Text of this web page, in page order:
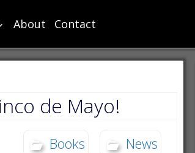
– Power
About Contact
de Mayo!
Books News